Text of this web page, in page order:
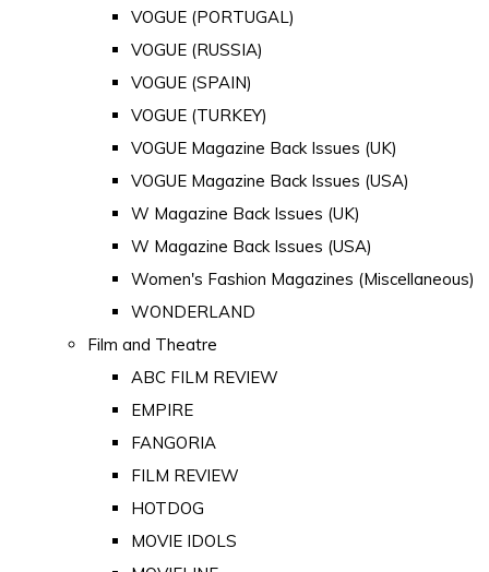
VOGUE (PORTUGAL)
VOGUE (RUSSIA)
VOGUE (SPAIN)
VOGUE (TURKEY)
VOGUE Magazine Back Issues (UK)
VOGUE Magazine Back Issues (USA)
W Magazine Back Issues (UK)
W Magazine Back Issues (USA)
Women's Fashion Magazines (Miscellaneous)
WONDERLAND
Film and Theatre
ABC FILM REVIEW
EMPIRE
FANGORIA
FILM REVIEW
HOTDOG
MOVIE IDOLS